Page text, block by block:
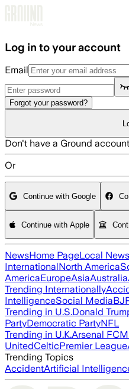
Log in to your account
Email
Forgot your password?
Don't have a Ground
Or
Continue with Google
Continue with Apple
NewsHome PageLocal News
InternationalNorth America
AmericaEuropeAsiaAustralia
Trending Internationally
IntelligenceSocial Media
Trending in U.S.Donald
PartyDemocratic PartyNFL
Trending in U.K.Arsenal FC
UnitedCelticPremier League
Trending Topics
AccidentArtificial